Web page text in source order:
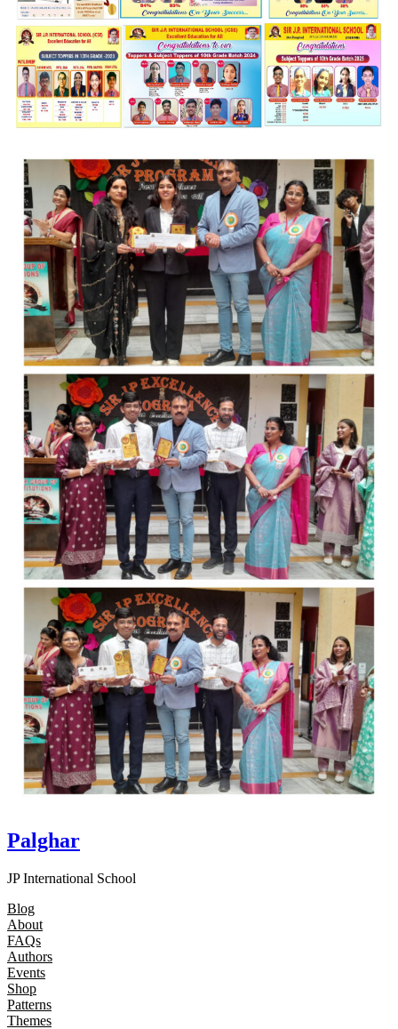
Palghar
JP International School
Blog
About
FAQs
Authors
Events
Shop
Patterns
Themes